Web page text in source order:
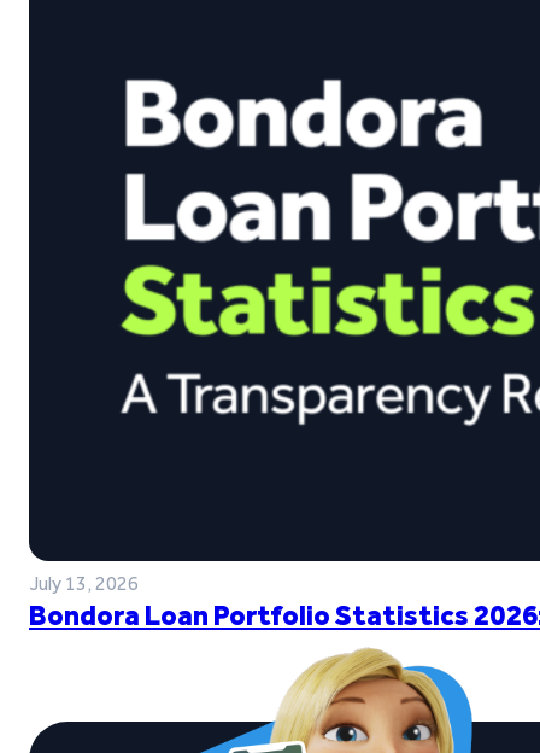
July 13, 2026
Bondora Loan Portfolio Statistics